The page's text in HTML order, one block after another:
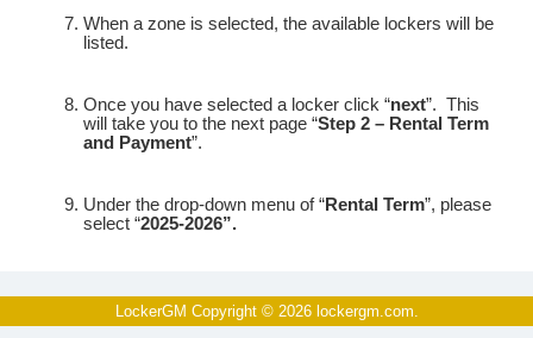
When a zone is selected, the available lockers will be
listed.
Once you have selected a locker click “next”. This
will take you to the next page “Step 2 – Rental Term
and Payment”.
Under the drop-down menu of “Rental Term”, please
select “2025-2026”.
box where it asks you to “I agree to the above Terms
and Conditions (scroll to the bottom to enable this
LockerGM Copyright © 2026 lockergm.com.